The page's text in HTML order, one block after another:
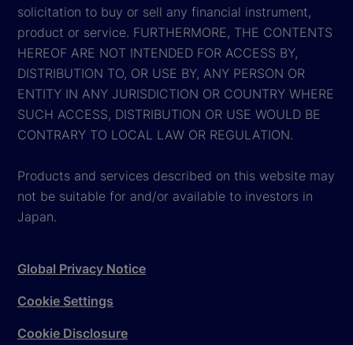
solicitation to buy or sell any financial instrument,
product or service. FURTHERMORE, THE CONTENTS
HEREOF ARE NOT INTENDED FOR ACCESS BY,
DISTRIBUTION TO, OR USE BY, ANY PERSON OR
ENTITY IN ANY JURISDICTION OR COUNTRY WHERE
SUCH ACCESS, DISTRIBUTION OR USE WOULD BE
CONTRARY TO LOCAL LAW OR REGULATION.
Products and services described on this website may
not be suitable for and/or available to investors in
Japan.
Global Privacy Notice
Cookie Settings
Cookie Disclosure